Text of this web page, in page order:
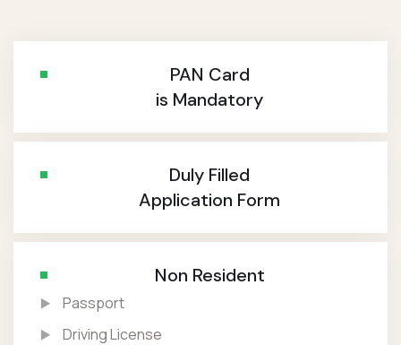
PAN Card
is Mandatory
Duly Filled
Application Form
Non Resident
Passport
Driving License